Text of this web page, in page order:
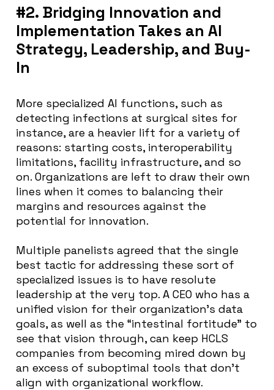
#2. Bridging Innovation and
Implementation Takes an AI
Strategy, Leadership, and Buy-
In
More specialized AI functions, such as
detecting infections at surgical sites for
instance, are a heavier lift for a variety of
reasons: starting costs, interoperability
limitations, facility infrastructure, and so
on. Organizations are left to draw their own
lines when it comes to balancing their
margins and resources against the
potential for innovation.
Multiple panelists agreed that the single
best tactic for addressing these sort of
specialized issues is to have resolute
leadership at the very top. A CEO who has a
unified vision for their organization’s data
goals, as well as the “intestinal fortitude” to
see that vision through, can keep HCLS
companies from becoming mired down by
an excess of suboptimal tools that don’t
align with organizational workflow.